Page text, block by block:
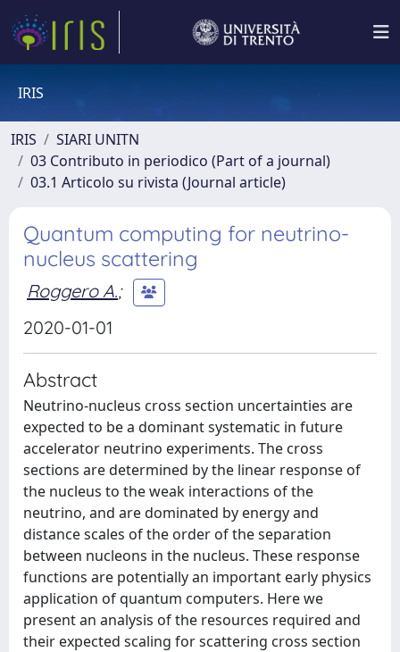
IRIS
IRIS
SIARI UNITN
03 Contributo in periodico (Part of a journal)
03.1 Articolo su rivista (Journal article)
Quantum computing for neutrino-
nucleus scattering
Roggero A.;
2020-01-01
Abstract
Neutrino-nucleus cross section uncertainties are
expected to be a dominant systematic in future
accelerator neutrino experiments. The cross
sections are determined by the linear response of
the nucleus to the weak interactions of the
neutrino, and are dominated by energy and
distance scales of the order of the separation
between nucleons in the nucleus. These response
functions are potentially an important early physics
application of quantum computers. Here we
present an analysis of the resources required and
their expected scaling for scattering cross section